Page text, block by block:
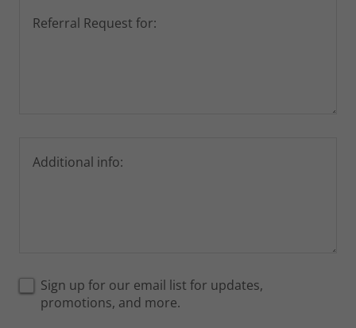
Sign up for our email list for updates,
promotions, and more.